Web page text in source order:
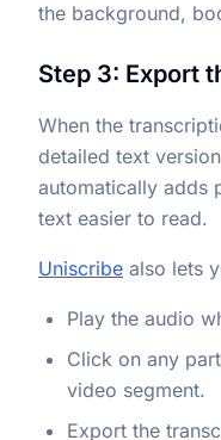
the background,
Step 3: Export
When the
detailed text
automatically adds
text easier to read.
Uniscribe also lets
Play the audio
Click on any
video segment.
Export the